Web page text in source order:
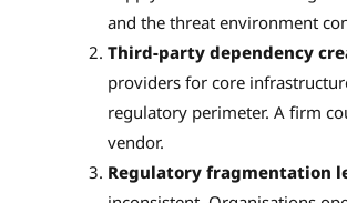
and the threat environment
Third-party dependency
providers for core
regulatory perimeter. A firm
vendor.
Regulatory fragmentation